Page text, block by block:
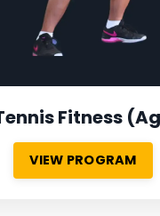
Fitness
VIEW PROGRAM